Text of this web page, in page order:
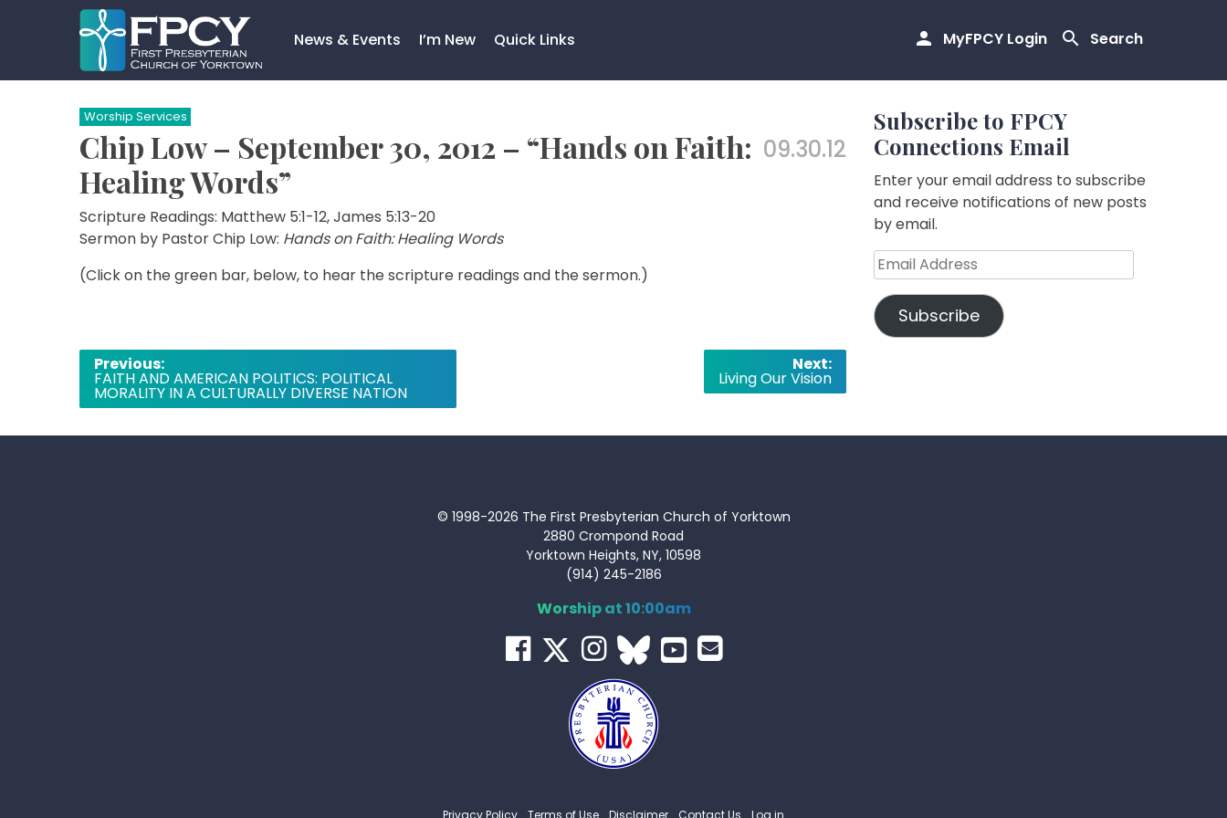
MyFPCY Login Search
News & Events I’m New Quick Links
Search…
Worship Services
Chip Low – September 30, 2012 – “Hands on Faith:
Healing Words”
09.30.12
Scripture Readings: Matthew 5:1-12, James 5:13-20
Sermon by Pastor Chip Low: Hands on Faith: Healing Words
(Click on the green bar, below, to hear the scripture readings and the sermon.)
Post
navigation
Previous:
FAITH AND AMERICAN POLITICS: POLITICAL
MORALITY IN A CULTURALLY DIVERSE NATION
Next:
Living Our Vision
Subscribe to FPCY
Connections Email
Enter your email address to subscribe
and receive notifications of new posts
by email.
Email
Address
Subscribe
© 1998-2026 The First Presbyterian Church of Yorktown
2880 Crompond Road
Yorktown Heights, NY, 10598
(914) 245-2186
Worship at 10:00am
Privacy Policy Terms of Use Disclaimer Contact Us Log in